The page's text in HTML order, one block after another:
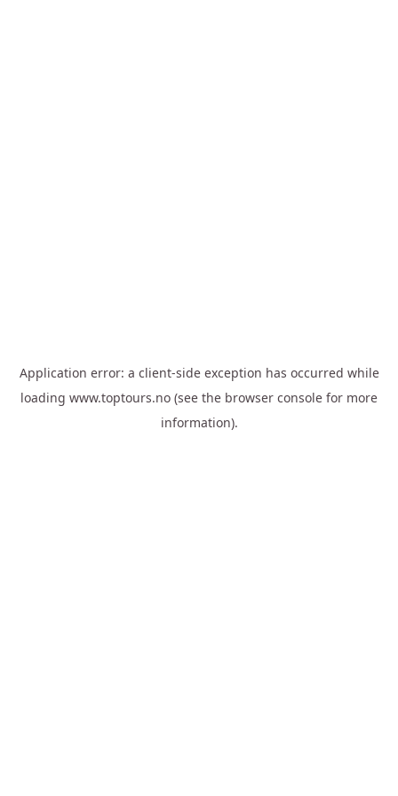
Application error: a client-side exception has occurred while
loading www.toptours.no (see the browser console for more
information).